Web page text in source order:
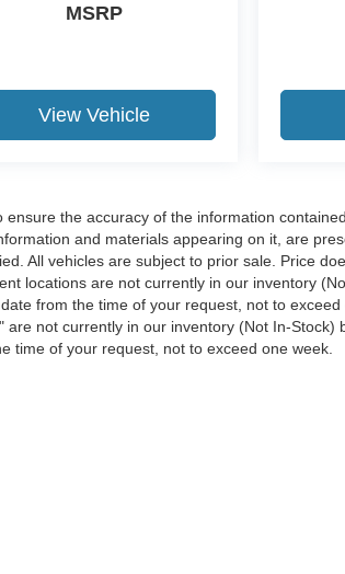
MSRP
View Vehicle
the accuracy of the information
and materials appearing on it, are
All vehicles are subject to prior sale. Price
locations are not currently in our inventory
from the time of your request, not to exceed
not currently in our inventory (Not In-Stock)
time of your request, not to exceed one week.